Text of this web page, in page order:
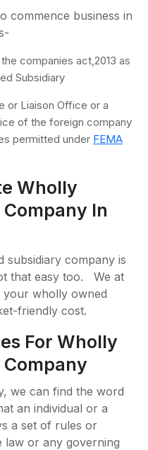
commence business in
companies act,2013 as
Subsidiary
or Liaison Office or a
of the foreign company
permitted under FEMA
Wholly
In
subsidiary company is
that easy too. We at
your wholly owned
friendly cost.
For Wholly
we can find the word
an individual or a
a set of rules or
law or any governing